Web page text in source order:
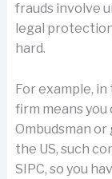
frauds involve
legal
hard.
For example,
firm means you
Ombudsman
the US, such
SIPC, so you